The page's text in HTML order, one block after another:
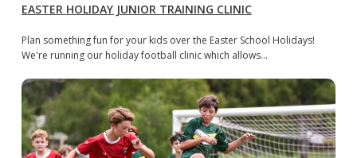
EASTER HOLIDAY JUNIOR TRAINING CLINIC
Plan something fun for your kids over the Easter School Holidays!
We're running our holiday football clinic which allows…